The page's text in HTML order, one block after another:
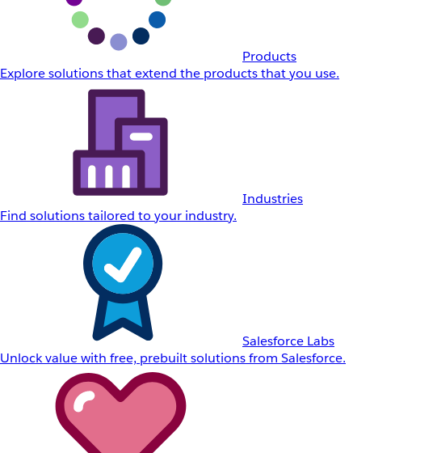
Products
Explore solutions that extend the products that you use.
Industries
Find solutions tailored to your industry.
Salesforce Labs
Unlock value with free, prebuilt solutions from Salesforce.